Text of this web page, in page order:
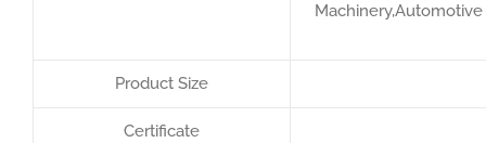
Product Size
Certificate